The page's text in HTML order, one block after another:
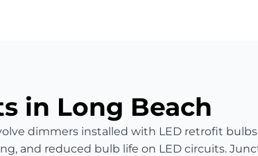
in Long Beach
dimmers installed with LED retrofit
and reduced bulb life on LED circuits.